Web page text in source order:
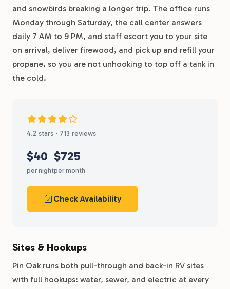
and snowbirds breaking a longer trip. The office runs
Monday through Saturday, the call center answers
daily 7 AM to 9 PM, and staff escort you to your site
on arrival, deliver firewood, and pick up and refill your
propane, so you are not unhooking to top off a tank in
the cold.
4.2 stars · 713 reviews
$40
per night
$725
per month
Check Availability
Sites & Hookups
Pin Oak runs both pull-through and back-in RV sites
with full hookups: water, sewer, and electric at every